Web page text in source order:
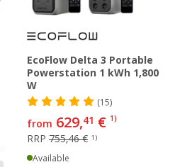
EcoFlow Delta 3 Portable
Powerstation 1 kWh 1,800
W
(15)
from 629,41 € 1)
RRP 755,46 € 1)
Available